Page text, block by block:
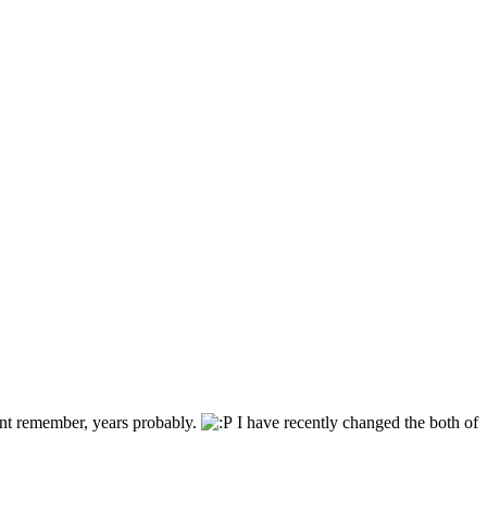
remember, years probably. I have recently changed the both of